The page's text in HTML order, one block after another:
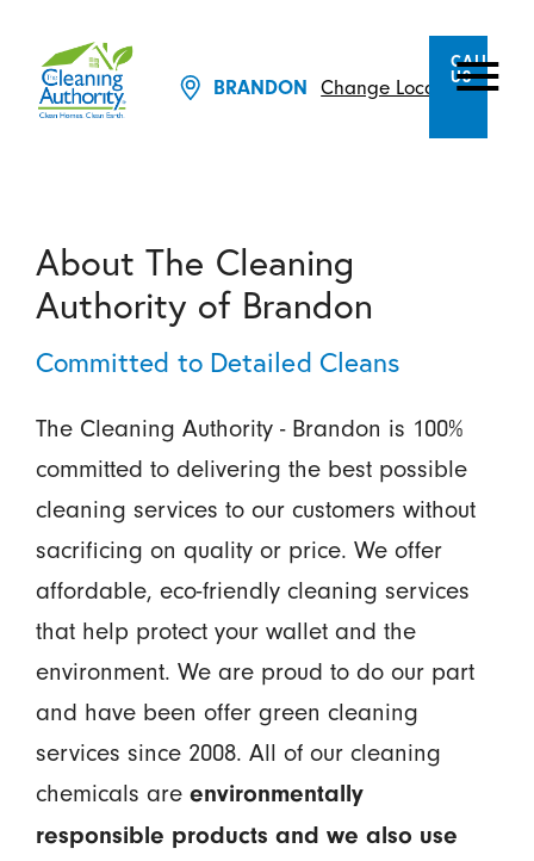
BRANDON Change Location
CALL
US
About The Cleaning
Authority of Brandon
Committed to Detailed Cleans
The Cleaning Authority - Brandon is 100%
committed to delivering the best possible
cleaning services to our customers without
sacrificing on quality or price. We offer
affordable, eco-friendly cleaning services
that help protect your wallet and the
environment. We are proud to do our part
and have been offer green cleaning
services since 2008. All of our cleaning
chemicals are environmentally
responsible products and we also use